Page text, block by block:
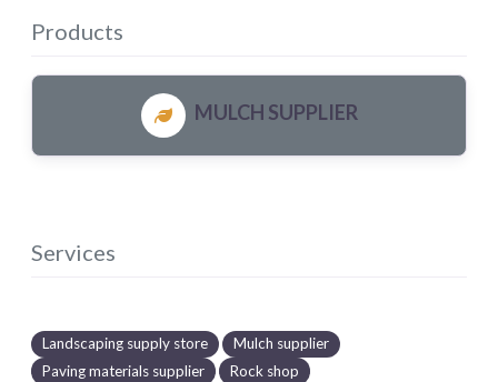
Products
MULCH SUPPLIER
Services
Landscaping supply store
Mulch supplier
Paving materials supplier
Rock shop